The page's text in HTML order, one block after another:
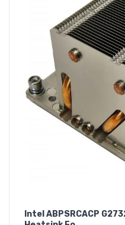
Intel ABPSRCACP